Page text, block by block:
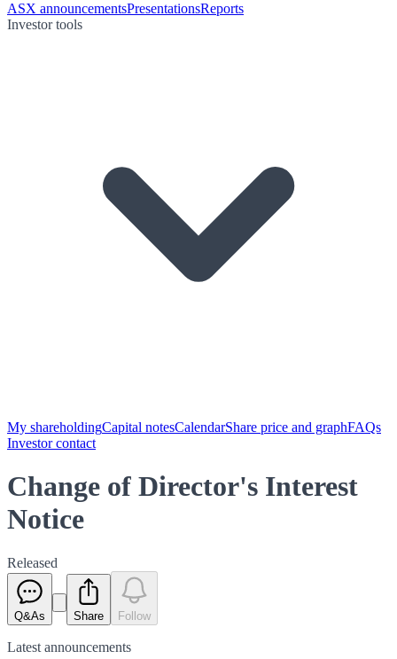
ASX announcementsPresentationsReports
Investor tools
My shareholdingCapital notesCalendarShare price and graphFAQs
Investor contact
Change of Director's Interest
Notice
Released
Q&As Share Follow
Latest announcements